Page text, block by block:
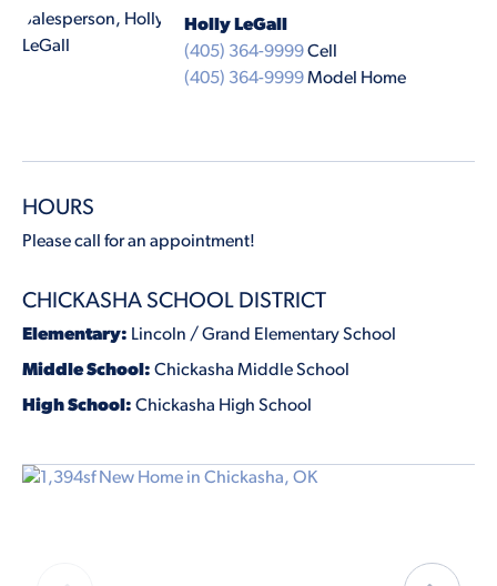
Holly LeGall
(405) 364-9999Cell
(405) 364-9999Model Home
HOURS
Please call for an appointment!
CHICKASHA SCHOOL DISTRICT
Elementary: Lincoln / Grand Elementary School
Middle School: Chickasha Middle School
High School: Chickasha High School